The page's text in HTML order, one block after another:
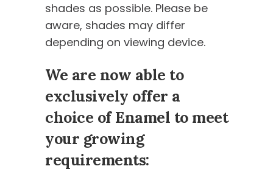
shades as possible. Please be
aware, shades may differ
depending on viewing device.
We are now able to
exclusively offer a
choice of Enamel to meet
your growing
requirements: